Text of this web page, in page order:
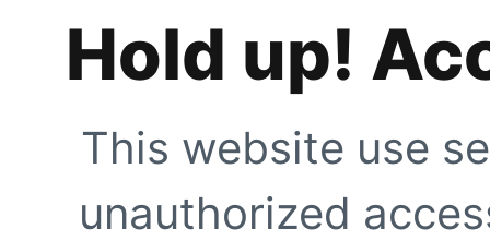
Hold up!
This website use
unauthorized